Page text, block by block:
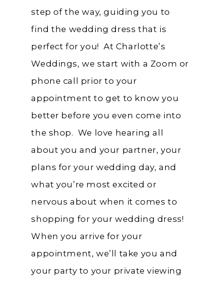
step of the way, guiding you to
find the wedding dress that is
perfect for you! At Charlotte’s
Weddings, we start with a Zoom or
phone call prior to your
appointment to get to know you
better before you even come into
the shop. We love hearing all
about you and your partner, your
plans for your wedding day, and
what you’re most excited or
nervous about when it comes to
shopping for your wedding dress!
When you arrive for your
appointment, we’ll take you and
your party to your private viewing